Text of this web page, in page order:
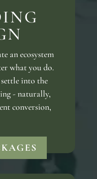
an ecosystem
what you do.
into the
- naturally,
conversion,